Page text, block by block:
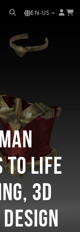
EN-US
to Life
3D